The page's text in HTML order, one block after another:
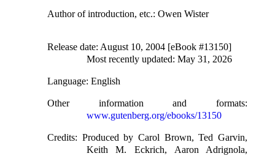
Author of introduction, etc.: Owen Wister
Release date: August 10, 2004 [eBook #13150]
Most recently updated: May 31, 2026
Language: English
Other information and formats:
www.gutenberg.org/ebooks/13150
Credits: Produced by Carol Brown, Ted Garvin,
Keith M. Eckrich, Aaron Adrignola,